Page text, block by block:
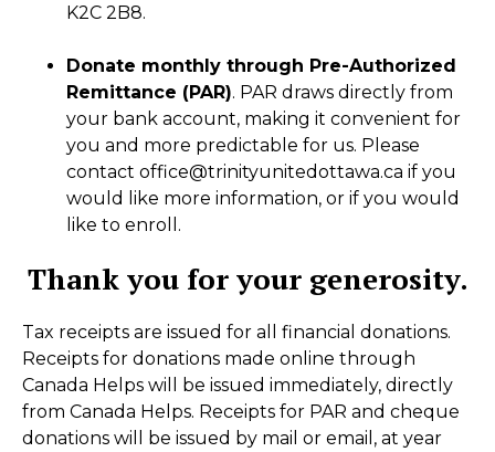
K2C 2B8.
Donate monthly through Pre-Authorized
Remittance (PAR). PAR draws directly from
your bank account, making it convenient for
you and more predictable for us. Please
contact office@trinityunitedottawa.ca if you
would like more information, or if you would
like to enroll.
Thank you for your generosity.
Tax receipts are issued for all financial donations.
Receipts for donations made online through
Canada Helps will be issued immediately, directly
from Canada Helps. Receipts for PAR and cheque
donations will be issued by mail or email, at year